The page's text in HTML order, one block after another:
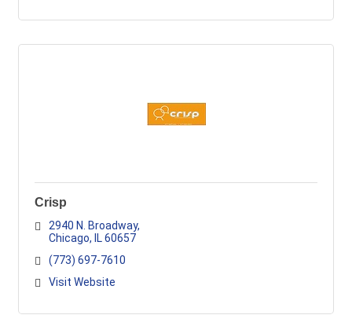
Crisp
2940 N. Broadway
Chicago
IL 60657
(773) 697-7610
Visit Website